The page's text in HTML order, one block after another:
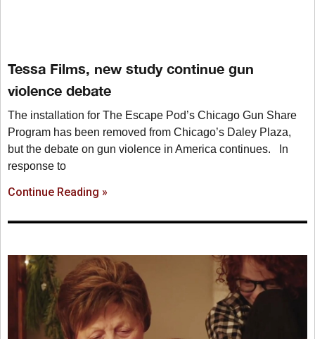
Tessa Films, new study continue gun
violence debate
The installation for The Escape Pod’s Chicago Gun Share
Program has been removed from Chicago’s Daley Plaza,
but the debate on gun violence in America continues. In
response to
Continue Reading »